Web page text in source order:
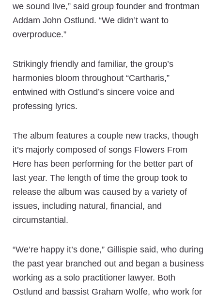
we sound live,” said group founder and frontman
Addam John Ostlund. “We didn’t want to
overproduce.”
Strikingly friendly and familiar, the group’s
harmonies bloom throughout “Cartharis,”
entwined with Ostlund’s sincere voice and
professing lyrics.
The album features a couple new tracks, though
it’s majorly composed of songs Flowers From
Here has been performing for the better part of
last year. The length of time the group took to
release the album was caused by a variety of
issues, including natural, financial, and
circumstantial.
“We’re happy it’s done,” Gillispie said, who during
the past year branched out and began a business
working as a solo practitioner lawyer. Both
Ostlund and bassist Graham Wolfe, who work for